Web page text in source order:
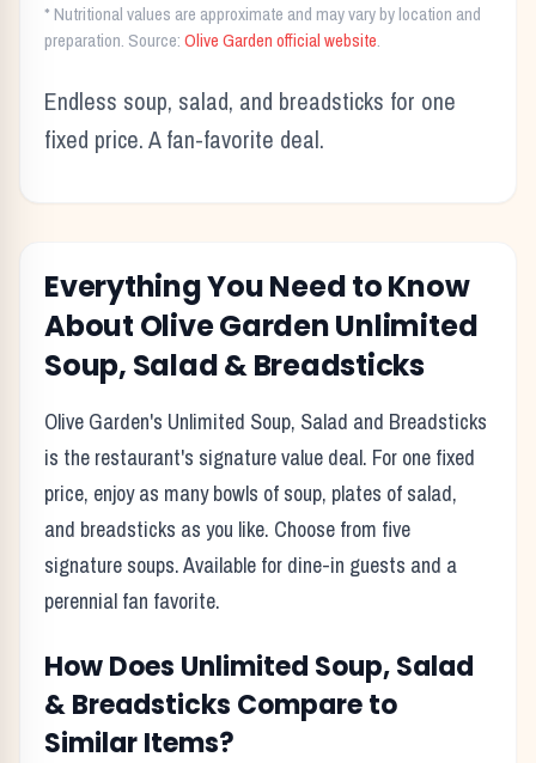
* Nutritional values are approximate and may vary by location and
preparation. Source:Olive Gardenofficial website.
Endless soup, salad, and breadsticks for one
fixed price. A fan-favorite deal.
Everything You Need to Know
About Olive GardenUnlimited
Soup, Salad & Breadsticks
Olive Garden's Unlimited Soup, Salad and Breadsticks
is the restaurant's signature value deal. For one fixed
price, enjoy as many bowls of soup, plates of salad,
and breadsticks as you like. Choose from five
signature soups. Available for dine-in guests and a
perennial fan favorite.
How Does Unlimited Soup, Salad
& Breadsticks Compare to
Similar Items?